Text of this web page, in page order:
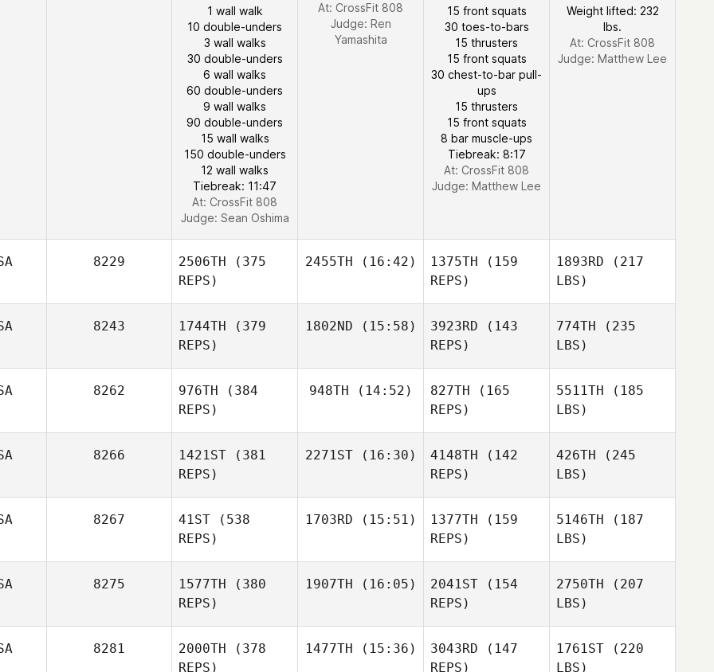
1 wall walk
10 double-unders
3 wall walks
30 double-unders
6 wall walks
60 double-unders
9 wall walks
90 double-unders
15 wall walks
150 double-unders
12 wall walks
Tiebreak: 11:47
At: CrossFit 808
Judge: Sean Oshima
At: CrossFit 808
Judge: Ren
Yamashita
15 front squats
30 toes-to-bars
15 thrusters
15 front squats
30 chest-to-bar pull-
ups
15 thrusters
15 front squats
8 bar muscle-ups
Tiebreak: 8:17
At: CrossFit 808
Judge: Matthew Lee
Weight lifted: 232
lbs.
At: CrossFit 808
Judge: Matthew Lee
8229 2506TH (375
REPS)
2455TH (16:42) 1375TH (159
REPS)
1893RD (217
LBS)
8243 1744TH (379
REPS)
1802ND (15:58) 3923RD (143
REPS)
774TH (235
LBS)
8262 976TH (384
REPS)
948TH (14:52) 827TH (165
REPS)
5511TH (185
LBS)
8266 1421ST (381
REPS)
2271ST(16:30) 4148TH (142
REPS)
426TH (245
LBS)
8267 41ST (538
REPS)
1703RD (15:51) 1377TH (159
REPS)
5146TH (187
LBS)
8275 1577TH (380
REPS)
1907TH (16:05) 2041ST (154
REPS)
2750TH (207
LBS)
8281 2000TH (378
REPS)
1477TH (15:36) 3043RD (147
REPS)
1761ST (220
LBS)